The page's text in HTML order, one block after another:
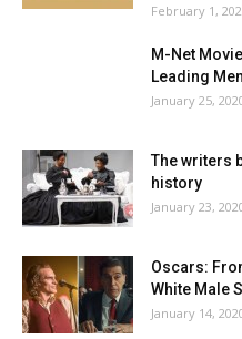
February 1,
M-Net
Leading
January 25,
The writers
history
January 23,
Oscars:
White Male
January 14,